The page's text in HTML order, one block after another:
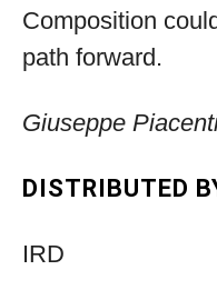
Composition
path forward.
Giuseppe
DISTRIBUTED
IRD